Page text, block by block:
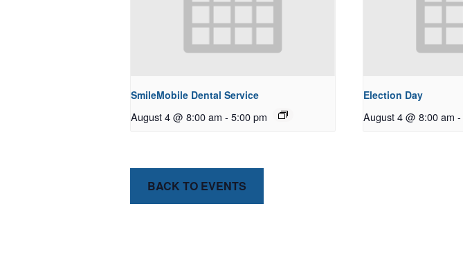
SmileMobile Dental Service
August 4 @ 8:00 am - 5:00 pm
Election Day
August 4 @ 8:00 am -
BACK TO EVENTS